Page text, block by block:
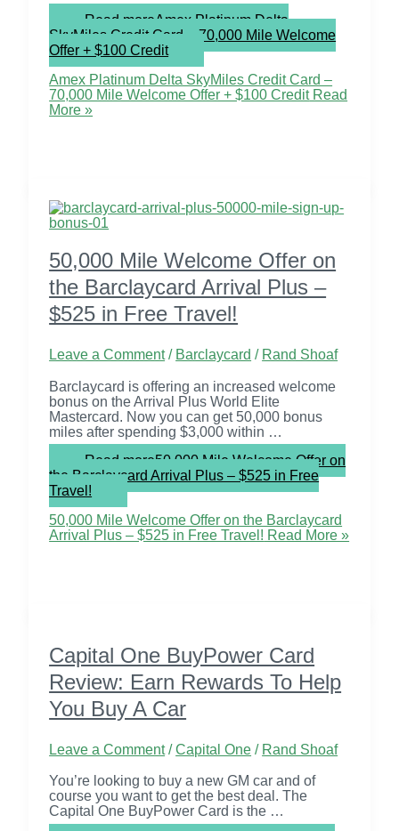
Read moreAmex Platinum Delta
SkyMiles Credit Card – 70,000 Mile Welcome
Offer + $100 Credit
Amex Platinum Delta SkyMiles Credit Card –
70,000 Mile Welcome Offer + $100 CreditRead
More »
50,000 Mile Welcome Offer on
the Barclaycard Arrival Plus –
$525 in Free Travel!
Leave a Comment / Barclaycard / Rand Shoaf
Barclaycard is offering an increased welcome
bonus on the Arrival Plus World Elite
Mastercard. Now you can get 50,000 bonus
miles after spending $3,000 within …
Read more50,000 Mile Welcome Offer on
the Barclaycard Arrival Plus – $525 in Free
Travel!
50,000 Mile Welcome Offer on the Barclaycard
Arrival Plus – $525 in Free Travel! Read More »
Capital One BuyPower Card
Review: Earn Rewards To Help
You Buy A Car
Leave a Comment /Capital One / Rand Shoaf
You’re looking to buy a new GM car and of
course you want to get the best deal. The
Capital One BuyPower Card is the …